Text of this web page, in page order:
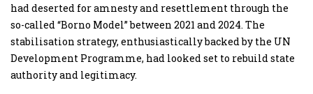
had deserted for amnesty and resettlement through the
so-called “Borno Model” between 2021 and 2024. The
stabilisation strategy, enthusiastically backed by the UN
Development Programme, had looked set to rebuild state
authority and legitimacy.